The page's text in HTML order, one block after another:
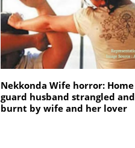
Nekkonda Wife horror: Home
guard husband strangled and
burnt by wife and her lover